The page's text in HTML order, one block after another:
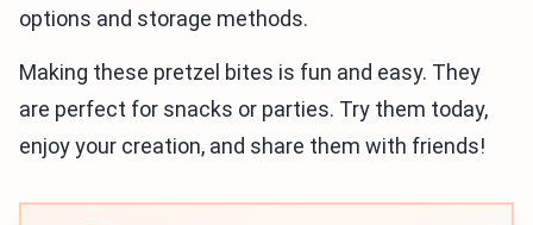
options and storage methods.
Making these pretzel bites is fun and easy. They
are perfect for snacks or parties. Try them today,
enjoy your creation, and share them with friends!